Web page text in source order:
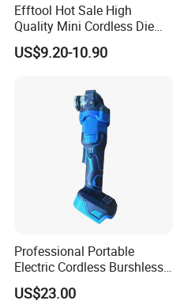
Efftool Hot Sale High
Quality Mini Cordless Die
Grinder Kit
US$9.20-10.90
Professional Portable
Electric Cordless Burshless
125mm Angle Grinder Angle
Grinding Tools
US$23.00